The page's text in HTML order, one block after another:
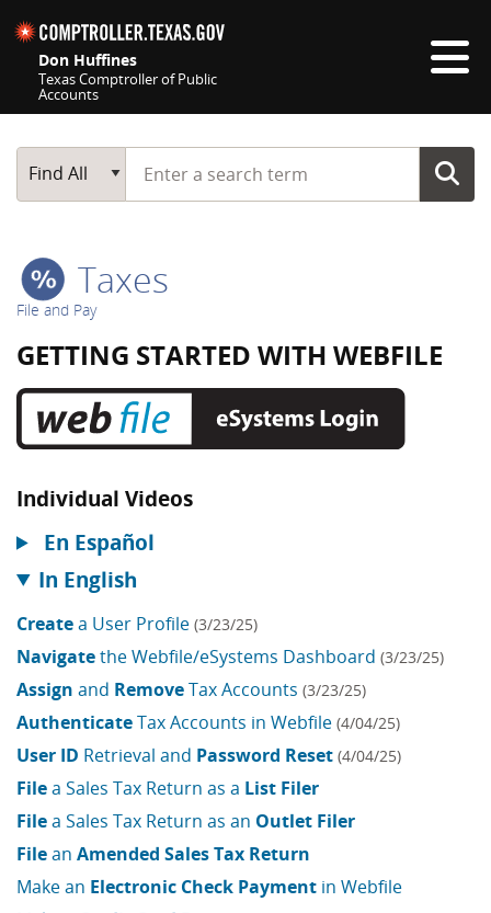
Don Huffines
Texas Comptroller of Public
Accounts
Main Search
Find All
Start typing a search term
Taxes
File and Pay
GETTING STARTED WITH WEBFILE
Individual Videos
En Español
In English
Createa User Profile (3/23/25)
Navigatethe Webfile/eSystems Dashboard (3/23/25)
Assign and RemoveTax Accounts (3/23/25)
AuthenticateTax Accounts in Webfile (4/04/25)
User ID Retrieval and Password Reset (4/04/25)
Filea Sales Tax Return as a List Filer
Filea Sales Tax Return as an Outlet Filer
Filean Amended Sales Tax Return
Make an Electronic Check Payment in Webfile